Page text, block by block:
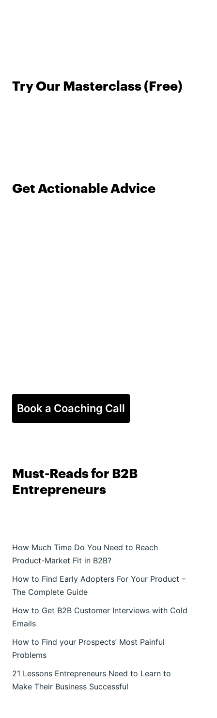
Try Our Masterclass (Free)
Get Actionable Advice
Book a Coaching Call
Must-Reads for B2B
Entrepreneurs
How Much Time Do You Need to Reach
Product-Market Fit in B2B?
How to Find Early Adopters For Your Product –
The Complete Guide
How to Get B2B Customer Interviews with Cold
Emails
How to Find your Prospects’ Most Painful
Problems
21 Lessons Entrepreneurs Need to Learn to
Make Their Business Successful